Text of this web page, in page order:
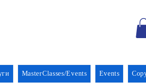
MasterClasses/Events Events